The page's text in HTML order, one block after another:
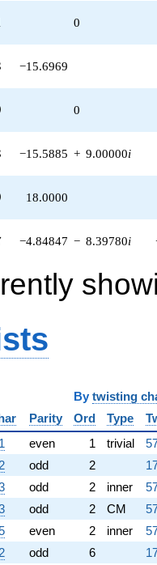
0
−15.6969
0
−15.5885 + 9.00000i
18.0000
−4.84847 − 8.39780i
twisting
Parity Ord Type
even 1 trivial
odd 2
odd 2 inner
odd 2 CM
even 2 inner
odd 6